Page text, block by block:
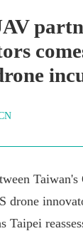
drone
Taipei